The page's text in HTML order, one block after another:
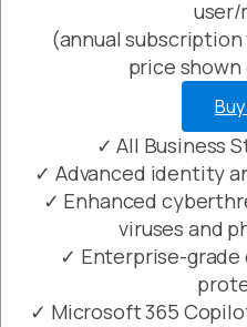
user/
(annual
price
✓ All Business
✓ Advanced identity
✓ Enhanced
viruses and
✓ Enterprise-
✓ Microsoft 365